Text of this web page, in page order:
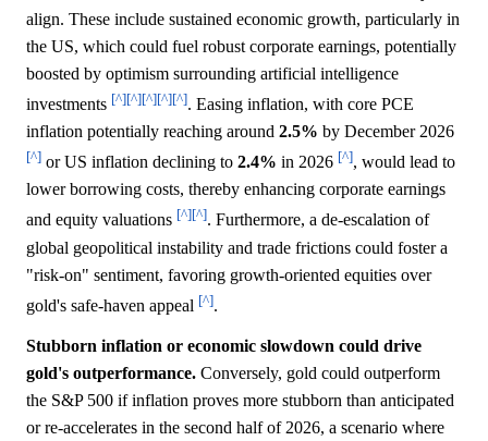
align. These include sustained economic growth, particularly in
the US, which could fuel robust corporate earnings, potentially
boosted by optimism surrounding artificial intelligence
investments [^][^][^][^][^]. Easing inflation, with core PCE
inflation potentially reaching around 2.5% by December 2026
[^] or US inflation declining to 2.4% in 2026 [^], would lead to
lower borrowing costs, thereby enhancing corporate earnings
and equity valuations [^][^]. Furthermore, a de-escalation of
global geopolitical instability and trade frictions could foster a
"risk-on" sentiment, favoring growth-oriented equities over
gold's safe-haven appeal [^].
Stubborn inflation or economic slowdown could drive
gold's outperformance. Conversely, gold could outperform
the S&P 500 if inflation proves more stubborn than anticipated
or re-accelerates in the second half of 2026, a scenario where